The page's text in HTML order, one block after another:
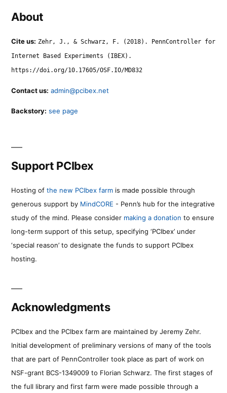
About
Cite us: Zehr, J., & Schwarz, F. (2018). PennController for
Internet Based Experiments (IBEX).
https://doi.org/10.17605/OSF.IO/MD832
Contact us: admin@pcibex.net
Backstory: see page
Support PCIbex
Hosting of the new PCIbex farm is made possible through
generous support by MindCORE - Penn’s hub for the integrative
study of the mind. Please consider making a donation to ensure
long-term support of this setup, specifying ‘PCIbex’ under
‘special reason’ to designate the funds to support PCIbex
hosting.
Acknowledgments
PCIbex and the PCIbex farm are maintained by Jeremy Zehr.
Initial development of preliminary versions of many of the tools
that are part of PennController took place as part of work on
NSF-grant BCS-1349009 to Florian Schwarz. The first stages of
the full library and first farm were made possible through a